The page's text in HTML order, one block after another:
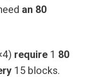
an 80
require 1 80
15 blocks.